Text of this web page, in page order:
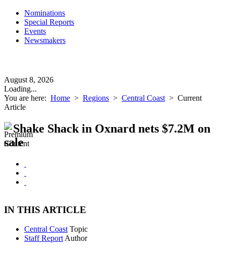
Nominations
Special Reports
Events
Newsmakers
August 8, 2026
Loading...
You are here: Home > Regions > Central Coast > Current
Article
Shake Shack in Oxnard nets $7.2M on
sale
IN THIS ARTICLE
Central Coast Topic
Staff Report Author